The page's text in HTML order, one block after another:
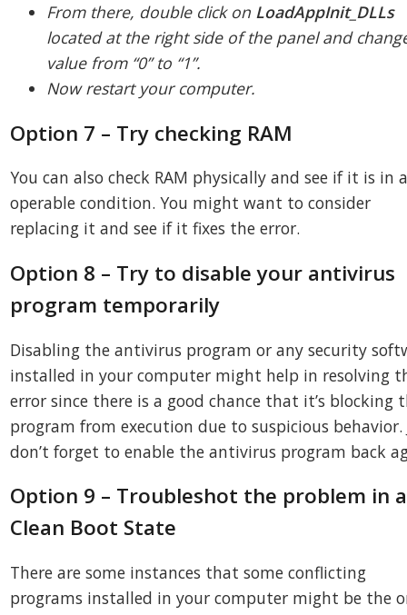
From there, double click on LoadAppInit_DLLs
located at the right side of the panel and
value from “0” to “1”.
Now restart your computer.
Option 7 – Try checking RAM
You can also check RAM physically and see if it is in
operable condition. You might want to consider
replacing it and see if it fixes the error.
Option 8 – Try to disable your antivirus
program temporarily
Disabling the antivirus program or any security
installed in your computer might help in resolving
error since there is a good chance that it’s blocking
program from execution due to suspicious behavior.
don’t forget to enable the antivirus program back
Option 9 – Troubleshot the problem in a
Clean Boot State
There are some instances that some conflicting
programs installed in your computer might be the